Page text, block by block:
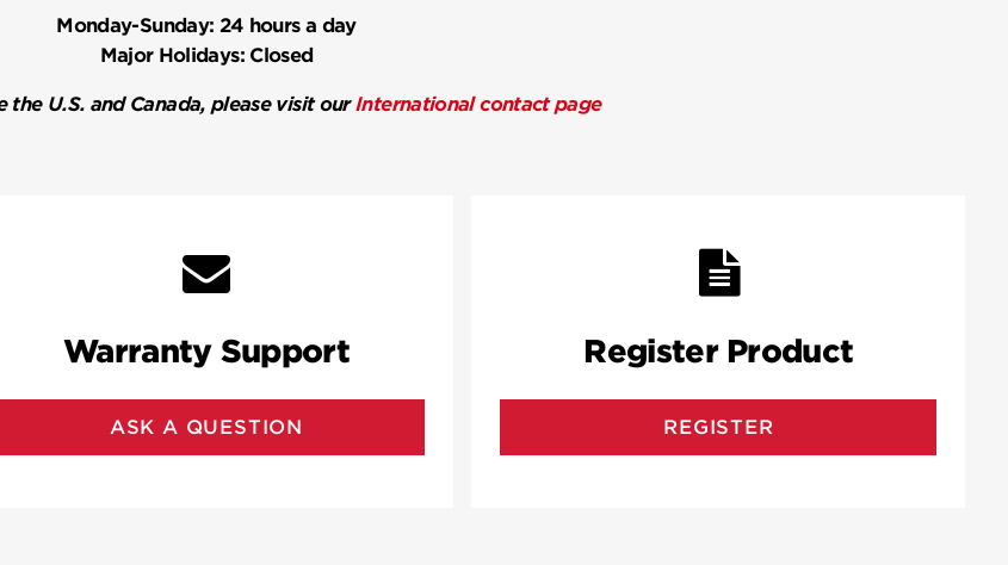
Monday-Sunday: 24 hours a day
Major Holidays:Closed
the U.S. and Canada, please visit ourInternational contact page
Warranty Support
ASK A QUESTION
Register Product
REGISTER